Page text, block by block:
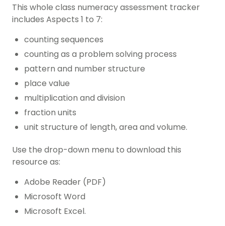
This whole class numeracy assessment tracker
includes Aspects 1 to 7:
counting sequences
counting as a problem solving process
pattern and number structure
place value
multiplication and division
fraction units
unit structure of length, area and volume.
Use the drop-down menu to download this
resource as:
Adobe Reader (PDF)
Microsoft Word
Microsoft Excel.